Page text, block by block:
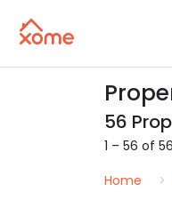
56
1 – 56 of
Home